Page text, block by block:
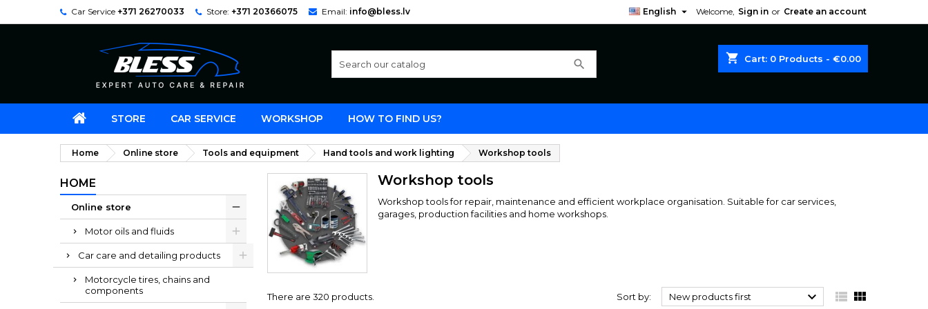
Car Service +371 26270033 Store: +371 20366075 Email: info@bless.lv Welcome, Sign in or Create an account
English 
shopping_cart Cart: 0 Products - €0.00
search
STORE CAR SERVICE WORKSHOP HOW TO FIND US?
Home Online store Tools and equipment Hand tools and work lighting Workshop tools
HOME
Online store
Motor oils and fluids
Car care and detailing products
Motorcycle tires, chains and
components
Workshop tools
Workshop tools for repair, maintenance and efficient workplace organisation. Suitable for car services,
garages, production facilities and home workshops.
There are 320 products. Sort by: New products first   